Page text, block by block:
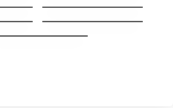
Carry you Home
You’re Beautiful
Us